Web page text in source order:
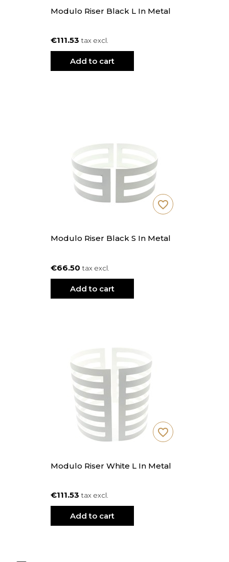
Modulo Riser Black L In Metal
€111.53 tax excl.
Add to cart
Modulo Riser Black S In Metal
€66.50 tax excl.
Add to cart
favorite_border
Modulo Riser White L In Metal
€111.53 tax excl.
Add to cart
favorite_border